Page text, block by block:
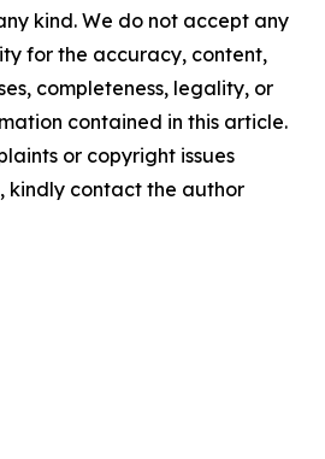
kind. We do not accept any
for the accuracy, content,
completeness, legality, or
contained in this article.
or copyright issues
kindly contact the author